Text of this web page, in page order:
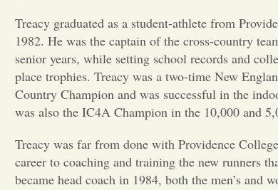
Treacy graduated as a student-athlete from
1982. He was the captain of the cross-country
senior years, while setting school records and
place trophies. Treacy was a two-time New
Country Champion and was successful in the
was also the IC4A Champion in the 10,000 and
Treacy was far from done with Providence
career to coaching and training the new runners
became head coach in 1984, both the men’s and